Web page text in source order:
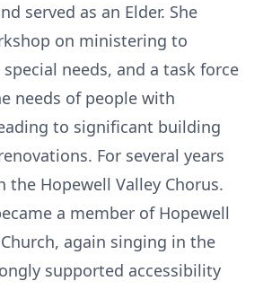
served as an Elder. She
on ministering to
needs, and a task force
needs of people with
to significant building
For several years
the Hopewell Valley Chorus.
a member of Hopewell
again singing in the
supported accessibility